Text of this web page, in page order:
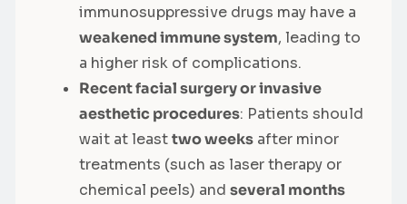
immunosuppressive drugs may have a
weakened immune system, leading to
a higher risk of complications.
Recent facial surgery or invasive
aesthetic procedures: Patients should
wait at leasttwo weeks after minor
treatments (such as laser therapy or
chemical peels) and several months